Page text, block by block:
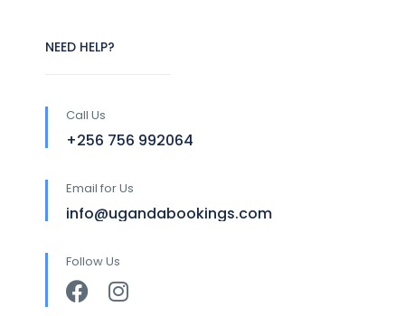
NEED HELP?
Call Us
+256 756 992064
Email for Us
info@ugandabookings.com
Follow Us